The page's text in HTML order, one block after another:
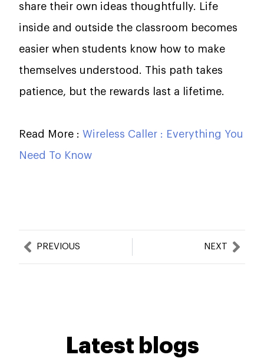
share their own ideas thoughtfully. Life
inside and outside the classroom becomes
easier when students know how to make
themselves understood. This path takes
patience, but the rewards last a lifetime.
Read More :Wireless Caller : Everything You
Need To Know
PrevPREVIOUS NEXT
Latest blogs